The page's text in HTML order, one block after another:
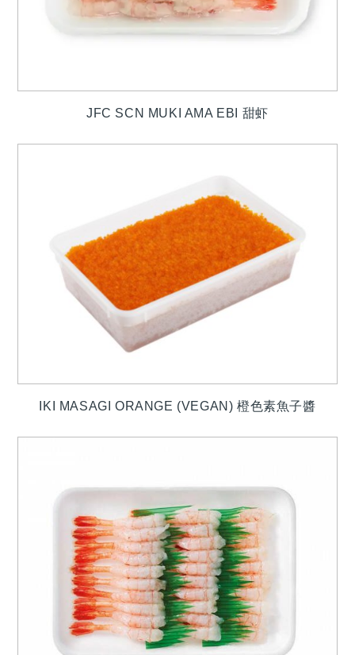
JFC SCN MUKI AMA EBI 甜虾
IKI MASAGI ORANGE (VEGAN) 橙色素魚子醬